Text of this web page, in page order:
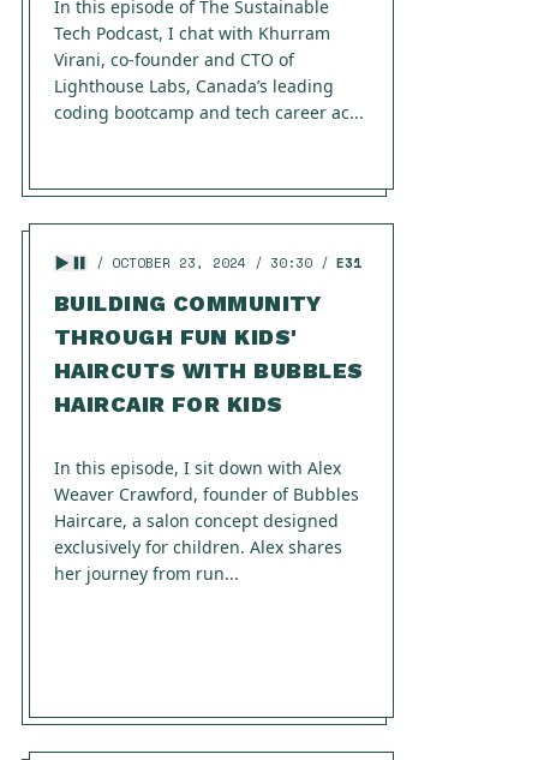
In this episode of The Sustainable
Tech Podcast, I chat with Khurram
Virani, co-founder and CTO of
Lighthouse Labs, Canada’s leading
coding bootcamp and tech career ac...
OCTOBER 23, 2024 30:30 E31
BUILDING COMMUNITY
THROUGH FUN KIDS'
HAIRCUTS WITH BUBBLES
HAIRCAIR FOR KIDS
In this episode, I sit down with Alex
Weaver Crawford, founder of Bubbles
Haircare, a salon concept designed
exclusively for children. Alex shares
her journey from run...